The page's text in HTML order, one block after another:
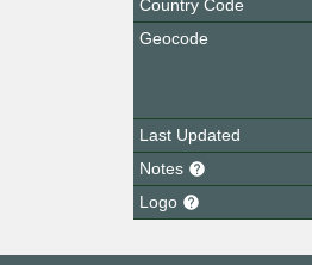
Country Code
Geocode
Last Updated
Notes
Logo